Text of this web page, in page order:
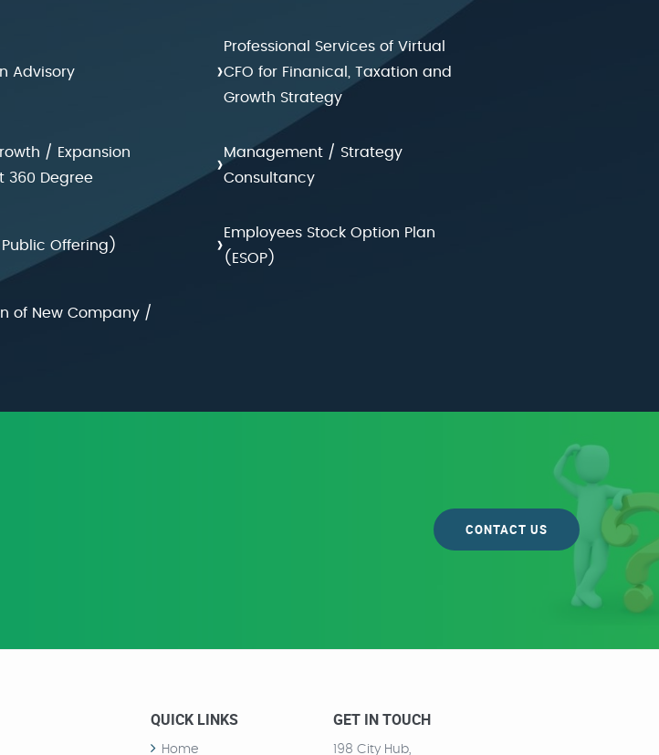
Advisory ›
Professional Services of Virtual
CFO for Finanical, Taxation and
Growth Strategy
/ Expansion
360 Degree
›Management / Strategy
Consultancy
Public Offering) ›Employees Stock Option Plan
(ESOP)
of New Company /
CONTACT US
QUICK LINKS
Home
GET IN TOUCH
198 City Hub,